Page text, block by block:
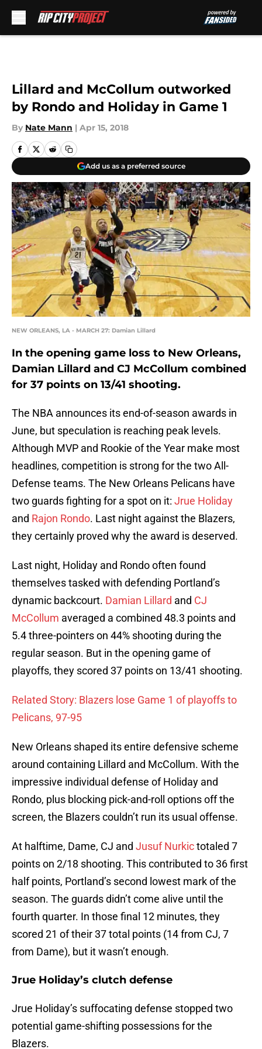
Lillard and McCollum outworked
by Rondo and Holiday in Game 1
By Nate Mann | Apr 15, 2018
Add us as a preferred source
NEW ORLEANS, LA - MARCH 27: Damian Lillard
In the opening game loss to New Orleans,
Damian Lillard and CJ McCollum combined
for 37 points on 13/41 shooting.
The NBA announces its end-of-season awards in
June, but speculation is reaching peak levels.
Although MVP and Rookie of the Year make most
headlines, competition is strong for the two All-
Defense teams. The New Orleans Pelicans have
two guards fighting for a spot on it: Jrue Holiday
and Rajon Rondo. Last night against the Blazers,
they certainly proved why the award is deserved.
Last night, Holiday and Rondo often found
themselves tasked with defending Portland’s
dynamic backcourt. Damian Lillard and CJ
McCollum averaged a combined 48.3 points and
5.4 three-pointers on 44% shooting during the
regular season. But in the opening game of
playoffs, they scored 37 points on 13/41 shooting.
Related Story: Blazers lose Game 1 of playoffs to
Pelicans, 97-95
New Orleans shaped its entire defensive scheme
around containing Lillard and McCollum. With the
impressive individual defense of Holiday and
Rondo, plus blocking pick-and-roll options off the
screen, the Blazers couldn’t run its usual offense.
At halftime, Dame, CJ and Jusuf Nurkictotaled 7
points on 2/18 shooting. This contributed to 36 first
half points, Portland’s second lowest mark of the
season. The guards didn’t come alive until the
fourth quarter. In those final 12 minutes, they
scored 21 of their 37 total points (14 from CJ, 7
from Dame), but it wasn’t enough.
Jrue Holiday’s clutch defense
Jrue Holiday’s suffocating defense stopped two
potential game-shifting possessions for the
Blazers.